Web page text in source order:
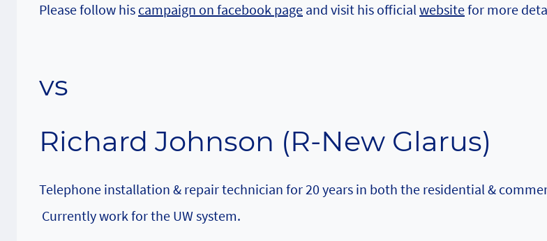
Please follow his campaign on facebook page and visit his officialwebsitefor more
vs
Richard Johnson (R-New Glarus)
Telephone installation & repair technician for 20 years in both the residential &
Currently work for the UW system.